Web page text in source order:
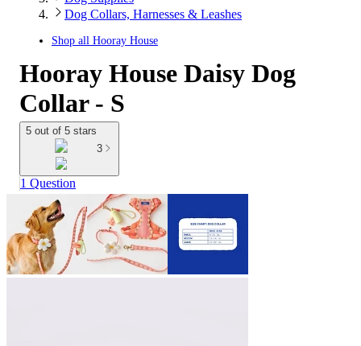
Dog Collars, Harnesses & Leashes
Shop all Hooray House
Hooray House Daisy Dog
Collar - S
5 out of 5 stars
3
1 Question